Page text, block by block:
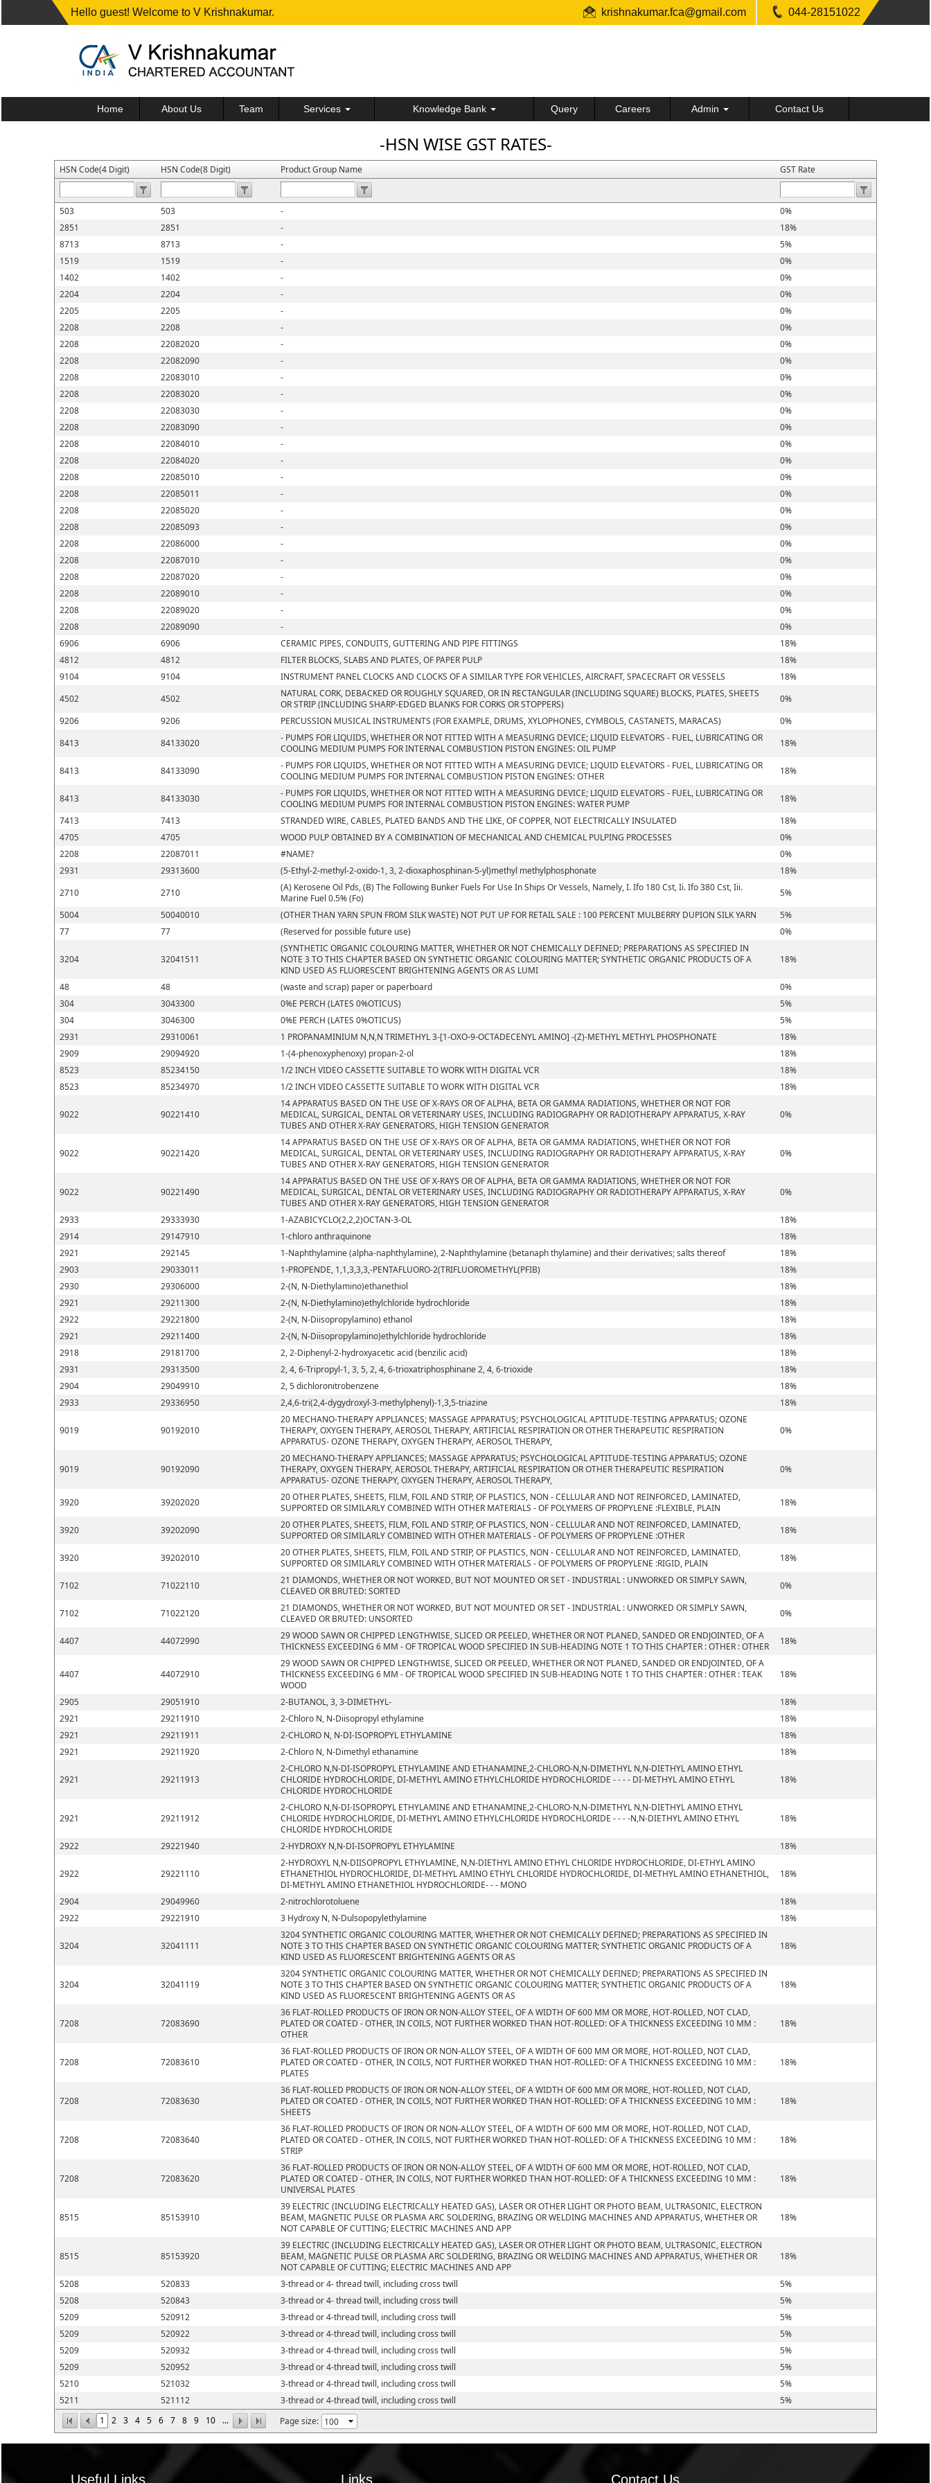
Hello guest! Welcome to V Krishnakumar. krishnakumar.fca@gmail.com 044-28151022
Home About Us Team Services Knowledge Bank Query Careers Admin Contact Us
-HSN WISE GST RATES-
HSN Code(4 Digit) HSN Code(8 Digit) Product Group Name GST Rate
1 2 3 4 5 6 7 8 9 10 ... Page size:
503 503 -
0%
2851
2851 -
18%
8713
8713 -
5%
1519
1519 -
0%
1402
1402 -
0%
2204
2204 -
0%
2205
2205 -
0%
2208
2208 -
0%
2208
22082020 -
0%
2208
22082090 -
0%
2208
22083010 -
0%
2208
22083020 -
0%
2208
22083030 -
0%
2208
22083090 -
0%
2208
22084010 -
0%
2208
22084020 -
0%
2208
22085010 -
0%
2208
22085011 -
0%
2208
22085020 -
0%
2208
22085093 -
0%
2208
22086000 -
0%
2208
22087010 -
0%
2208
22087020 -
0%
2208
22089010 -
0%
2208
22089020 -
0%
2208
22089090 -
0%
6906
6906 CERAMIC PIPES, CONDUITS, GUTTERING AND PIPE FITTINGS
18%
4812
4812 FILTER BLOCKS, SLABS AND PLATES, OF PAPER PULP
18%
9104
9104 INSTRUMENT PANEL CLOCKS AND CLOCKS OF A SIMILAR TYPE FOR VEHICLES, AIRCRAFT, SPACECRAFT OR VESSELS
18%
4502
4502
NATURAL CORK, DEBACKED OR ROUGHLY SQUARED, OR IN RECTANGULAR (INCLUDING SQUARE) BLOCKS, PLATES, SHEETS
OR STRIP (INCLUDING SHARP-EDGED BLANKS FOR CORKS OR STOPPERS)
0%
9206
9206 PERCUSSION MUSICAL INSTRUMENTS (FOR EXAMPLE, DRUMS, XYLOPHONES, CYMBOLS, CASTANETS, MARACAS)
0%
8413
84133020
- PUMPS FOR LIQUIDS, WHETHER OR NOT FITTED WITH A MEASURING DEVICE; LIQUID ELEVATORS - FUEL, LUBRICATING OR
COOLING MEDIUM PUMPS FOR INTERNAL COMBUSTION PISTON ENGINES: OIL PUMP
18%
8413 84133090
- PUMPS FOR LIQUIDS, WHETHER OR NOT FITTED WITH A MEASURING DEVICE; LIQUID ELEVATORS - FUEL, LUBRICATING OR
COOLING MEDIUM PUMPS FOR INTERNAL COMBUSTION PISTON ENGINES: OTHER
18%
8413 84133030
- PUMPS FOR LIQUIDS, WHETHER OR NOT FITTED WITH A MEASURING DEVICE; LIQUID ELEVATORS - FUEL, LUBRICATING OR
COOLING MEDIUM PUMPS FOR INTERNAL COMBUSTION PISTON ENGINES: WATER PUMP
18%
7413
7413 STRANDED WIRE, CABLES, PLATED BANDS AND THE LIKE, OF COPPER, NOT ELECTRICALLY INSULATED
18%
4705
4705 WOOD PULP OBTAINED BY A COMBINATION OF MECHANICAL AND CHEMICAL PULPING PROCESSES
0%
2208
22087011 #NAME?
0%
2931
29313600 (5-Ethyl-2-methyl-2-oxido-1, 3, 2-dioxaphosphinan-5-yl)methyl methylphosphonate
18%
2710
2710
(A) Kerosene Oil Pds, (B) The Following Bunker Fuels For Use In Ships Or Vessels, Namely, I. Ifo 180 Cst, Ii. Ifo 380 Cst, Iii.
Marine Fuel 0.5% (Fo)
5%
5004
50040010 (OTHER THAN YARN SPUN FROM SILK WASTE) NOT PUT UP FOR RETAIL SALE : 100 PERCENT MULBERRY DUPION SILK YARN
5%
77
77 (Reserved for possible future use) 0%
3204 32041511
(SYNTHETIC ORGANIC COLOURING MATTER, WHETHER OR NOT CHEMICALLY DEFINED; PREPARATIONS AS SPECIFIED IN
NOTE 3 TO THIS CHAPTER BASED ON SYNTHETIC ORGANIC COLOURING MATTER; SYNTHETIC ORGANIC PRODUCTS OF A
KIND USED AS FLUORESCENT BRIGHTENING AGENTS OR AS LUMI
18%
48 48 (waste and scrap) paper or paperboard
0%
304
3043300 0%E PERCH (LATES 0%OTICUS)
5%
304
3046300 0%E PERCH (LATES 0%OTICUS)
5%
2931
29310061 1 PROPANAMINIUM N,N,N TRIMETHYL 3-[1-OXO-9-OCTADECENYL AMINO] -(Z)-METHYL METHYL PHOSPHONATE
18%
2909
29094920 1-(4-phenoxyphenoxy) propan-2-ol
18%
8523
85234150 1/2 INCH VIDEO CASSETTE SUITABLE TO WORK WITH DIGITAL VCR
18%
8523
85234970 1/2 INCH VIDEO CASSETTE SUITABLE TO WORK WITH DIGITAL VCR 18%
9022 90221410
14 APPARATUS BASED ON THE USE OF X-RAYS OR OF ALPHA, BETA OR GAMMA RADIATIONS, WHETHER OR NOT FOR
MEDICAL, SURGICAL, DENTAL OR VETERINARY USES, INCLUDING RADIOGRAPHY OR RADIOTHERAPY APPARATUS, X-RAY
TUBES AND OTHER X-RAY GENERATORS, HIGH TENSION GENERATOR
0%
9022 90221420
14 APPARATUS BASED ON THE USE OF X-RAYS OR OF ALPHA, BETA OR GAMMA RADIATIONS, WHETHER OR NOT FOR
MEDICAL, SURGICAL, DENTAL OR VETERINARY USES, INCLUDING RADIOGRAPHY OR RADIOTHERAPY APPARATUS, X-RAY
TUBES AND OTHER X-RAY GENERATORS, HIGH TENSION GENERATOR
0%
9022 90221490
14 APPARATUS BASED ON THE USE OF X-RAYS OR OF ALPHA, BETA OR GAMMA RADIATIONS, WHETHER OR NOT FOR
MEDICAL, SURGICAL, DENTAL OR VETERINARY USES, INCLUDING RADIOGRAPHY OR RADIOTHERAPY APPARATUS, X-RAY
TUBES AND OTHER X-RAY GENERATORS, HIGH TENSION GENERATOR
0%
2933 29333930 1-AZABICYCLO(2,2,2)OCTAN-3-OL
18%
2914
29147910 1-chloro anthraquinone
18%
2921
292145 1-Naphthylamine (alpha-naphthylamine), 2-Naphthylamine (betanaph thylamine) and their derivatives; salts thereof
18%
2903
29033011 1-PROPENDE, 1,1,3,3,3,-PENTAFLUORO-2(TRIFLUOROMETHYL(PFIB)
18%
2930
29306000 2-(N, N-Diethylamino)ethanethiol
18%
2921
29211300 2-(N, N-Diethylamino)ethylchloride hydrochloride
18%
2922
29221800 2-(N, N-Diisopropylamino) ethanol
18%
2921
29211400 2-(N, N-Diisopropylamino)ethylchloride hydrochloride
18%
2918
29181700 2, 2-Diphenyl-2-hydroxyacetic acid (benzilic acid)
18%
2931
29313500 2, 4, 6-Tripropyl-1, 3, 5, 2, 4, 6-trioxatriphosphinane 2, 4, 6-trioxide
18%
2904
29049910 2, 5 dichloronitrobenzene
18%
2933
29336950 2,4,6-tri(2,4-dygydroxyl-3-methylphenyl)-1,3,5-triazine 18%
9019 90192010
20 MECHANO-THERAPY APPLIANCES; MASSAGE APPARATUS; PSYCHOLOGICAL APTITUDE-TESTING APPARATUS; OZONE
THERAPY, OXYGEN THERAPY, AEROSOL THERAPY, ARTIFICIAL RESPIRATION OR OTHER THERAPEUTIC RESPIRATION
APPARATUS- OZONE THERAPY, OXYGEN THERAPY, AEROSOL THERAPY,
0%
9019 90192090
20 MECHANO-THERAPY APPLIANCES; MASSAGE APPARATUS; PSYCHOLOGICAL APTITUDE-TESTING APPARATUS; OZONE
THERAPY, OXYGEN THERAPY, AEROSOL THERAPY, ARTIFICIAL RESPIRATION OR OTHER THERAPEUTIC RESPIRATION
APPARATUS- OZONE THERAPY, OXYGEN THERAPY, AEROSOL THERAPY,
0%
3920 39202020
20 OTHER PLATES, SHEETS, FILM, FOIL AND STRIP, OF PLASTICS, NON - CELLULAR AND NOT REINFORCED, LAMINATED,
SUPPORTED OR SIMILARLY COMBINED WITH OTHER MATERIALS - OF POLYMERS OF PROPYLENE :FLEXIBLE, PLAIN
18%
3920 39202090
20 OTHER PLATES, SHEETS, FILM, FOIL AND STRIP, OF PLASTICS, NON - CELLULAR AND NOT REINFORCED, LAMINATED,
SUPPORTED OR SIMILARLY COMBINED WITH OTHER MATERIALS - OF POLYMERS OF PROPYLENE :OTHER
18%
3920 39202010
20 OTHER PLATES, SHEETS, FILM, FOIL AND STRIP, OF PLASTICS, NON - CELLULAR AND NOT REINFORCED, LAMINATED,
SUPPORTED OR SIMILARLY COMBINED WITH OTHER MATERIALS - OF POLYMERS OF PROPYLENE :RIGID, PLAIN
18%
7102 71022110
21 DIAMONDS, WHETHER OR NOT WORKED, BUT NOT MOUNTED OR SET - INDUSTRIAL : UNWORKED OR SIMPLY SAWN,
CLEAVED OR BRUTED: SORTED
0%
7102 71022120
21 DIAMONDS, WHETHER OR NOT WORKED, BUT NOT MOUNTED OR SET - INDUSTRIAL : UNWORKED OR SIMPLY SAWN,
CLEAVED OR BRUTED: UNSORTED
0%
4407 44072990
29 WOOD SAWN OR CHIPPED LENGTHWISE, SLICED OR PEELED, WHETHER OR NOT PLANED, SANDED OR ENDJOINTED, OF A
THICKNESS EXCEEDING 6 MM - OF TROPICAL WOOD SPECIFIED IN SUB-HEADING NOTE 1 TO THIS CHAPTER : OTHER : OTHER
18%
4407 44072910
29 WOOD SAWN OR CHIPPED LENGTHWISE, SLICED OR PEELED, WHETHER OR NOT PLANED, SANDED OR ENDJOINTED, OF A
THICKNESS EXCEEDING 6 MM - OF TROPICAL WOOD SPECIFIED IN SUB-HEADING NOTE 1 TO THIS CHAPTER : OTHER : TEAK
WOOD
18%
2905 29051910 2-BUTANOL, 3, 3-DIMETHYL-
18%
2921
29211910 2-Chloro N, N-Diisopropyl ethylamine
18%
2921
29211911 2-CHLORO N, N-DI-ISOPROPYL ETHYLAMINE
18%
2921
29211920 2-Chloro N, N-Dimethyl ethanamine 18%
2921 29211913
2-CHLORO N,N-DI-ISOPROPYL ETHYLAMINE AND ETHANAMINE,2-CHLORO-N,N-DIMETHYL N,N-DIETHYL AMINO ETHYL
CHLORIDE HYDROCHLORIDE, DI-METHYL AMINO ETHYLCHLORIDE HYDROCHLORIDE - - - - DI-METHYL AMINO ETHYL
CHLORIDE HYDROCHLORIDE
18%
2921 29211912
2-CHLORO N,N-DI-ISOPROPYL ETHYLAMINE AND ETHANAMINE,2-CHLORO-N,N-DIMETHYL N,N-DIETHYL AMINO ETHYL
CHLORIDE HYDROCHLORIDE, DI-METHYL AMINO ETHYLCHLORIDE HYDROCHLORIDE - - - -N,N-DIETHYL AMINO ETHYL
CHLORIDE HYDROCHLORIDE
18%
2922 29221940 2-HYDROXY N,N-DI-ISOPROPYL ETHYLAMINE 18%
2922 29221110
2-HYDROXYL N,N-DIISOPROPYL ETHYLAMINE, N,N-DIETHYL AMINO ETHYL CHLORIDE HYDROCHLORIDE, DI-ETHYL AMINO
ETHANETHIOL HYDROCHLORIDE, DI-METHYL AMINO ETHYL CHLORIDE HYDROCHLORIDE, DI-METHYL AMINO ETHANETHIOL,
DI-METHYL AMINO ETHANETHIOL HYDROCHLORIDE- - - MONO
18%
2904 29049960 2-nitrochlorotoluene
18%
2922
29221910 3 Hydroxy N, N-Dulsopopylethylamine 18%
3204 32041111
3204 SYNTHETIC ORGANIC COLOURING MATTER, WHETHER OR NOT CHEMICALLY DEFINED; PREPARATIONS AS SPECIFIED IN
NOTE 3 TO THIS CHAPTER BASED ON SYNTHETIC ORGANIC COLOURING MATTER; SYNTHETIC ORGANIC PRODUCTS OF A
KIND USED AS FLUORESCENT BRIGHTENING AGENTS OR AS
18%
3204 32041119
3204 SYNTHETIC ORGANIC COLOURING MATTER, WHETHER OR NOT CHEMICALLY DEFINED; PREPARATIONS AS SPECIFIED IN
NOTE 3 TO THIS CHAPTER BASED ON SYNTHETIC ORGANIC COLOURING MATTER; SYNTHETIC ORGANIC PRODUCTS OF A
KIND USED AS FLUORESCENT BRIGHTENING AGENTS OR AS
18%
7208 72083690
36 FLAT-ROLLED PRODUCTS OF IRON OR NON-ALLOY STEEL, OF A WIDTH OF 600 MM OR MORE, HOT-ROLLED, NOT CLAD,
PLATED OR COATED - OTHER, IN COILS, NOT FURTHER WORKED THAN HOT-ROLLED: OF A THICKNESS EXCEEDING 10 MM :
OTHER
18%
7208 72083610
36 FLAT-ROLLED PRODUCTS OF IRON OR NON-ALLOY STEEL, OF A WIDTH OF 600 MM OR MORE, HOT-ROLLED, NOT CLAD,
PLATED OR COATED - OTHER, IN COILS, NOT FURTHER WORKED THAN HOT-ROLLED: OF A THICKNESS EXCEEDING 10 MM :
PLATES
18%
7208 72083630
36 FLAT-ROLLED PRODUCTS OF IRON OR NON-ALLOY STEEL, OF A WIDTH OF 600 MM OR MORE, HOT-ROLLED, NOT CLAD,
PLATED OR COATED - OTHER, IN COILS, NOT FURTHER WORKED THAN HOT-ROLLED: OF A THICKNESS EXCEEDING 10 MM :
SHEETS
18%
7208 72083640
36 FLAT-ROLLED PRODUCTS OF IRON OR NON-ALLOY STEEL, OF A WIDTH OF 600 MM OR MORE, HOT-ROLLED, NOT CLAD,
PLATED OR COATED - OTHER, IN COILS, NOT FURTHER WORKED THAN HOT-ROLLED: OF A THICKNESS EXCEEDING 10 MM :
STRIP
18%
7208 72083620
36 FLAT-ROLLED PRODUCTS OF IRON OR NON-ALLOY STEEL, OF A WIDTH OF 600 MM OR MORE, HOT-ROLLED, NOT CLAD,
PLATED OR COATED - OTHER, IN COILS, NOT FURTHER WORKED THAN HOT-ROLLED: OF A THICKNESS EXCEEDING 10 MM :
UNIVERSAL PLATES
18%
8515 85153910
39 ELECTRIC (INCLUDING ELECTRICALLY HEATED GAS), LASER OR OTHER LIGHT OR PHOTO BEAM, ULTRASONIC, ELECTRON
BEAM, MAGNETIC PULSE OR PLASMA ARC SOLDERING, BRAZING OR WELDING MACHINES AND APPARATUS, WHETHER OR
NOT CAPABLE OF CUTTING; ELECTRIC MACHINES AND APP
18%
8515 85153920
39 ELECTRIC (INCLUDING ELECTRICALLY HEATED GAS), LASER OR OTHER LIGHT OR PHOTO BEAM, ULTRASONIC, ELECTRON
BEAM, MAGNETIC PULSE OR PLASMA ARC SOLDERING, BRAZING OR WELDING MACHINES AND APPARATUS, WHETHER OR
NOT CAPABLE OF CUTTING; ELECTRIC MACHINES AND APP
18%
5208 520833 3-thread or 4- thread twill, including cross twill
5%
5208
520843 3-thread or 4- thread twill, including cross twill
5%
5209
520912 3-thread or 4-thread twill, including cross twill
5%
5209
520922 3-thread or 4-thread twill, including cross twill
5%
5209
520932 3-thread or 4-thread twill, including cross twill
5%
5209
520952 3-thread or 4-thread twill, including cross twill
5%
5210
521032 3-thread or 4-thread twill, including cross twill
5%
5211
521112 3-thread or 4-thread twill, including cross twill 5%
Useful Links Links Contact Us